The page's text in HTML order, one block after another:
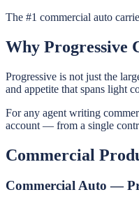
The #1 commercial auto
Why Progressive
Progressive is not just the
and appetite that spans light
For any agent writing
account — from a single
Commercial
Commercial Auto —